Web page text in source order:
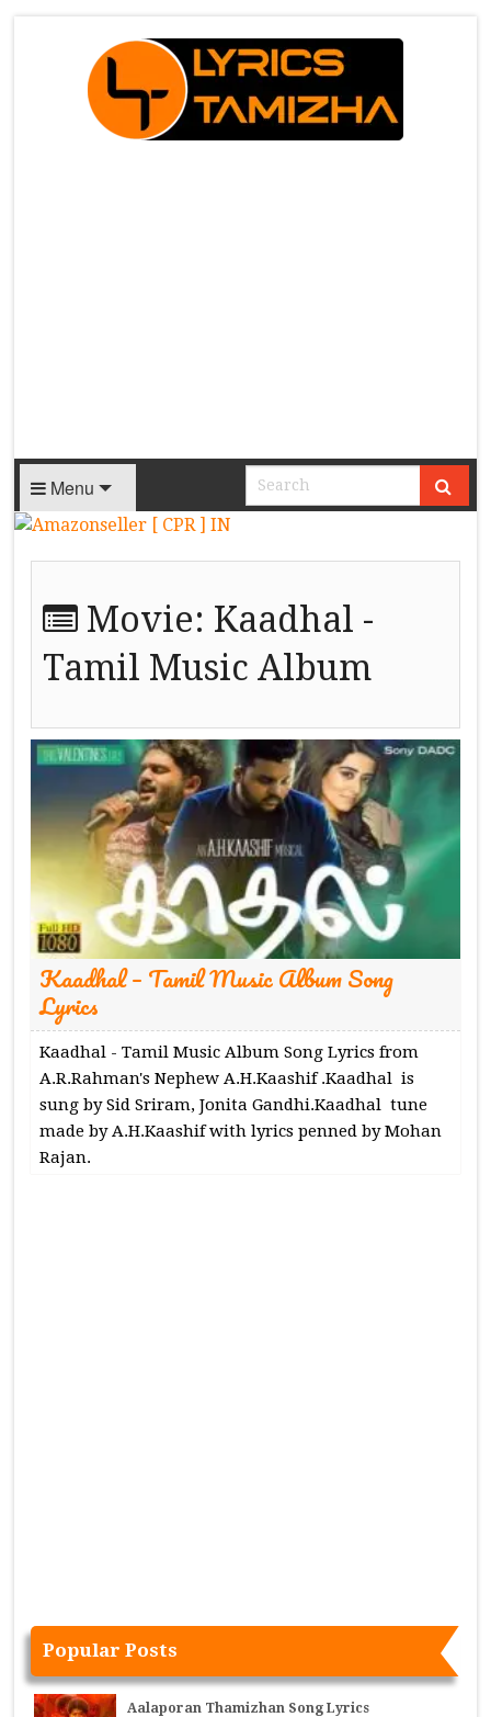
Menu
Movie: Kaadhal -
Tamil Music Album
Kaadhal – Tamil Music Album Song
Lyrics
Kaadhal - Tamil Music Album Song Lyrics from
A.R.Rahman's Nephew A.H.Kaashif .Kaadhal is
sung by Sid Sriram, Jonita Gandhi.Kaadhal tune
made by A.H.Kaashif with lyrics penned by Mohan
Rajan.
Popular Posts
Aalaporan Thamizhan Song Lyrics